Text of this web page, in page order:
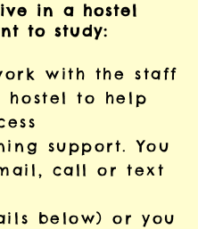
in a hostel
to study:
with the staff
hostel to help
support. You
call or text
below) or you